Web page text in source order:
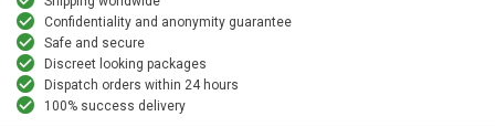
Confidentiality and anonymity guarantee
Safe and secure
Discreet looking packages
Dispatch orders within 24 hours
100% success delivery